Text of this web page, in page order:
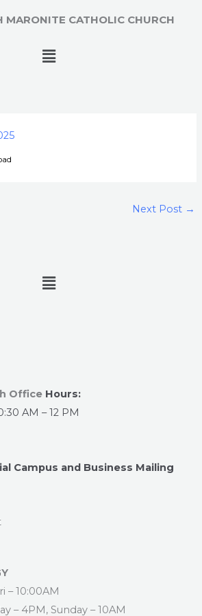
MARONITE CATHOLIC CHURCH
Menu
Next Post →
Menu
Office Hours:
AM – 12 PM
Campus and Business Mailing
– 10:00AM
– 4PM, Sunday – 10AM